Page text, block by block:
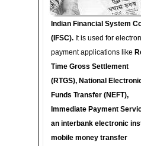
Indian Financial System
(IFSC). It is used for
payment applications like
Time Gross Settlement
(RTGS), National
Funds Transfer (NEFT),
Immediate Payment
an interbank electronic
mobile money transfer